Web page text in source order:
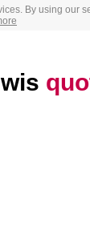
By using our